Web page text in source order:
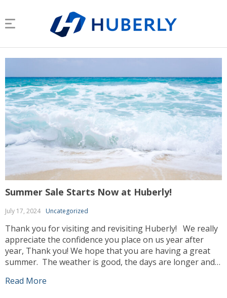
Summer Sale Starts Now at Huberly!
July 17, 2024 Uncategorized
Thank you for visiting and revisiting Huberly! We really
appreciate the confidence you place on us year after
year, Thank you! We hope that you are having a great
summer. The weather is good, the days are longer and
been busy working, sourcing the best products […]
Read More